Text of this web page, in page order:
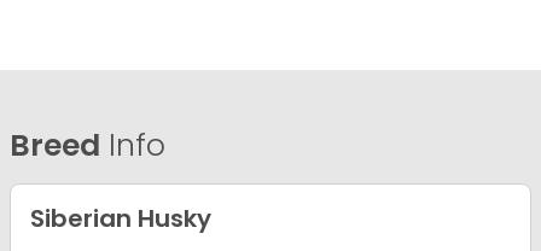
Breed Info
Siberian Husky